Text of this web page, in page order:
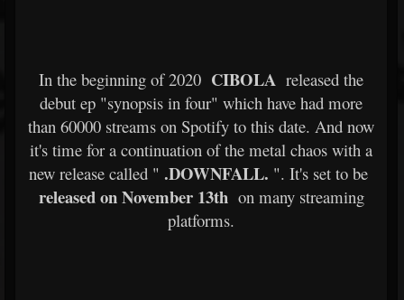
In the beginning of 2020 CIBOLA released the
debut ep "synopsis in four" which have had more
than 60000 streams on Spotify to this date. And now
it's time for a continuation of the metal chaos with a
new release called " .DOWNFALL. ". It's set to be
released on November 13thon many streaming
platforms.